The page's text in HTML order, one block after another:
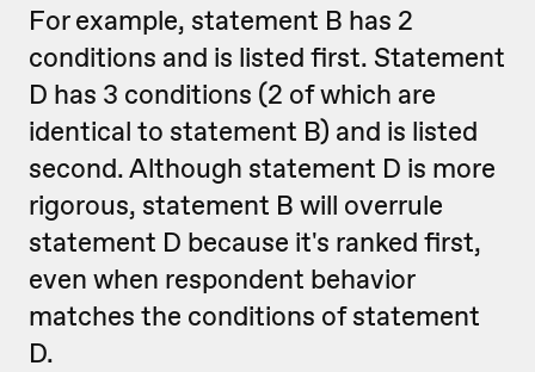
For example, statement B has 2
conditions and is listed first. Statement
D has 3 conditions (2 of which are
identical to statement B) and is listed
second. Although statement D is more
rigorous, statement B will overrule
statement D because it's ranked first,
even when respondent behavior
matches the conditions of statement
D.